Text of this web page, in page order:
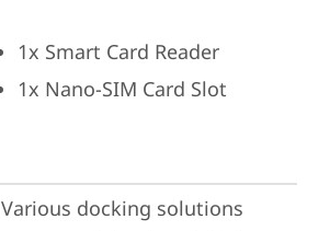
1x Smart Card Reader
1x Nano-SIM Card Slot
Various docking solutions